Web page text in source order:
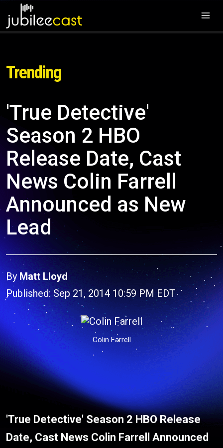
Trending
'True Detective'
Season 2 HBO
Release Date, Cast
News Colin Farrell
Announced as New
Lead
By Matt Lloyd
Published: Sep 21, 2014 10:59 PM EDT
Colin Farrell
'True Detective' Season 2 HBO Release
Date, Cast News Colin Farrell Announced